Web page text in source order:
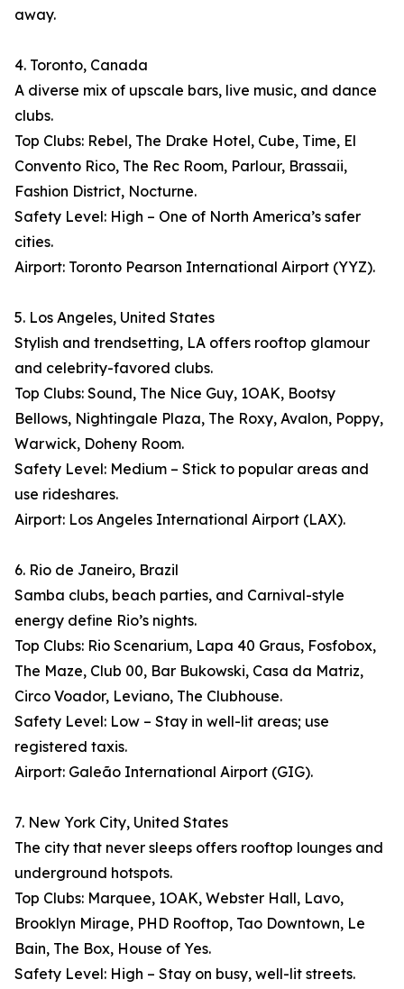
away.
4. Toronto, Canada
A diverse mix of upscale bars, live music, and dance
clubs.
Top Clubs: Rebel, The Drake Hotel, Cube, Time, El
Convento Rico, The Rec Room, Parlour, Brassaii,
Fashion District, Nocturne.
Safety Level: High – One of North America’s safer
cities.
Airport: Toronto Pearson International Airport (YYZ).
5. Los Angeles, United States
Stylish and trendsetting, LA offers rooftop glamour
and celebrity-favored clubs.
Top Clubs: Sound, The Nice Guy, 1OAK, Bootsy
Bellows, Nightingale Plaza, The Roxy, Avalon, Poppy,
Warwick, Doheny Room.
Safety Level: Medium – Stick to popular areas and
use rideshares.
Airport: Los Angeles International Airport (LAX).
6. Rio de Janeiro, Brazil
Samba clubs, beach parties, and Carnival-style
energy define Rio’s nights.
Top Clubs: Rio Scenarium, Lapa 40 Graus, Fosfobox,
The Maze, Club 00, Bar Bukowski, Casa da Matriz,
Circo Voador, Leviano, The Clubhouse.
Safety Level: Low – Stay in well-lit areas; use
registered taxis.
Airport: Galeão International Airport (GIG).
7. New York City, United States
The city that never sleeps offers rooftop lounges and
underground hotspots.
Top Clubs: Marquee, 1OAK, Webster Hall, Lavo,
Brooklyn Mirage, PHD Rooftop, Tao Downtown, Le
Bain, The Box, House of Yes.
Safety Level: High – Stay on busy, well-lit streets.